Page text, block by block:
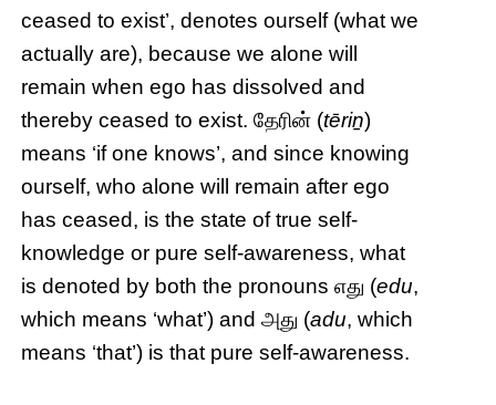
ceased to exist’, denotes ourself (what we
actually are), because we alone will
remain when ego has dissolved and
thereby ceased to exist. தேரின் (tēriṉ)
means ‘if one knows’, and since knowing
ourself, who alone will remain after ego
has ceased, is the state of true self-
knowledge or pure self-awareness, what
is denoted by both the pronouns எது (edu,
which means ‘what’) and அது (adu, which
means ‘that’) is that pure self-awareness.